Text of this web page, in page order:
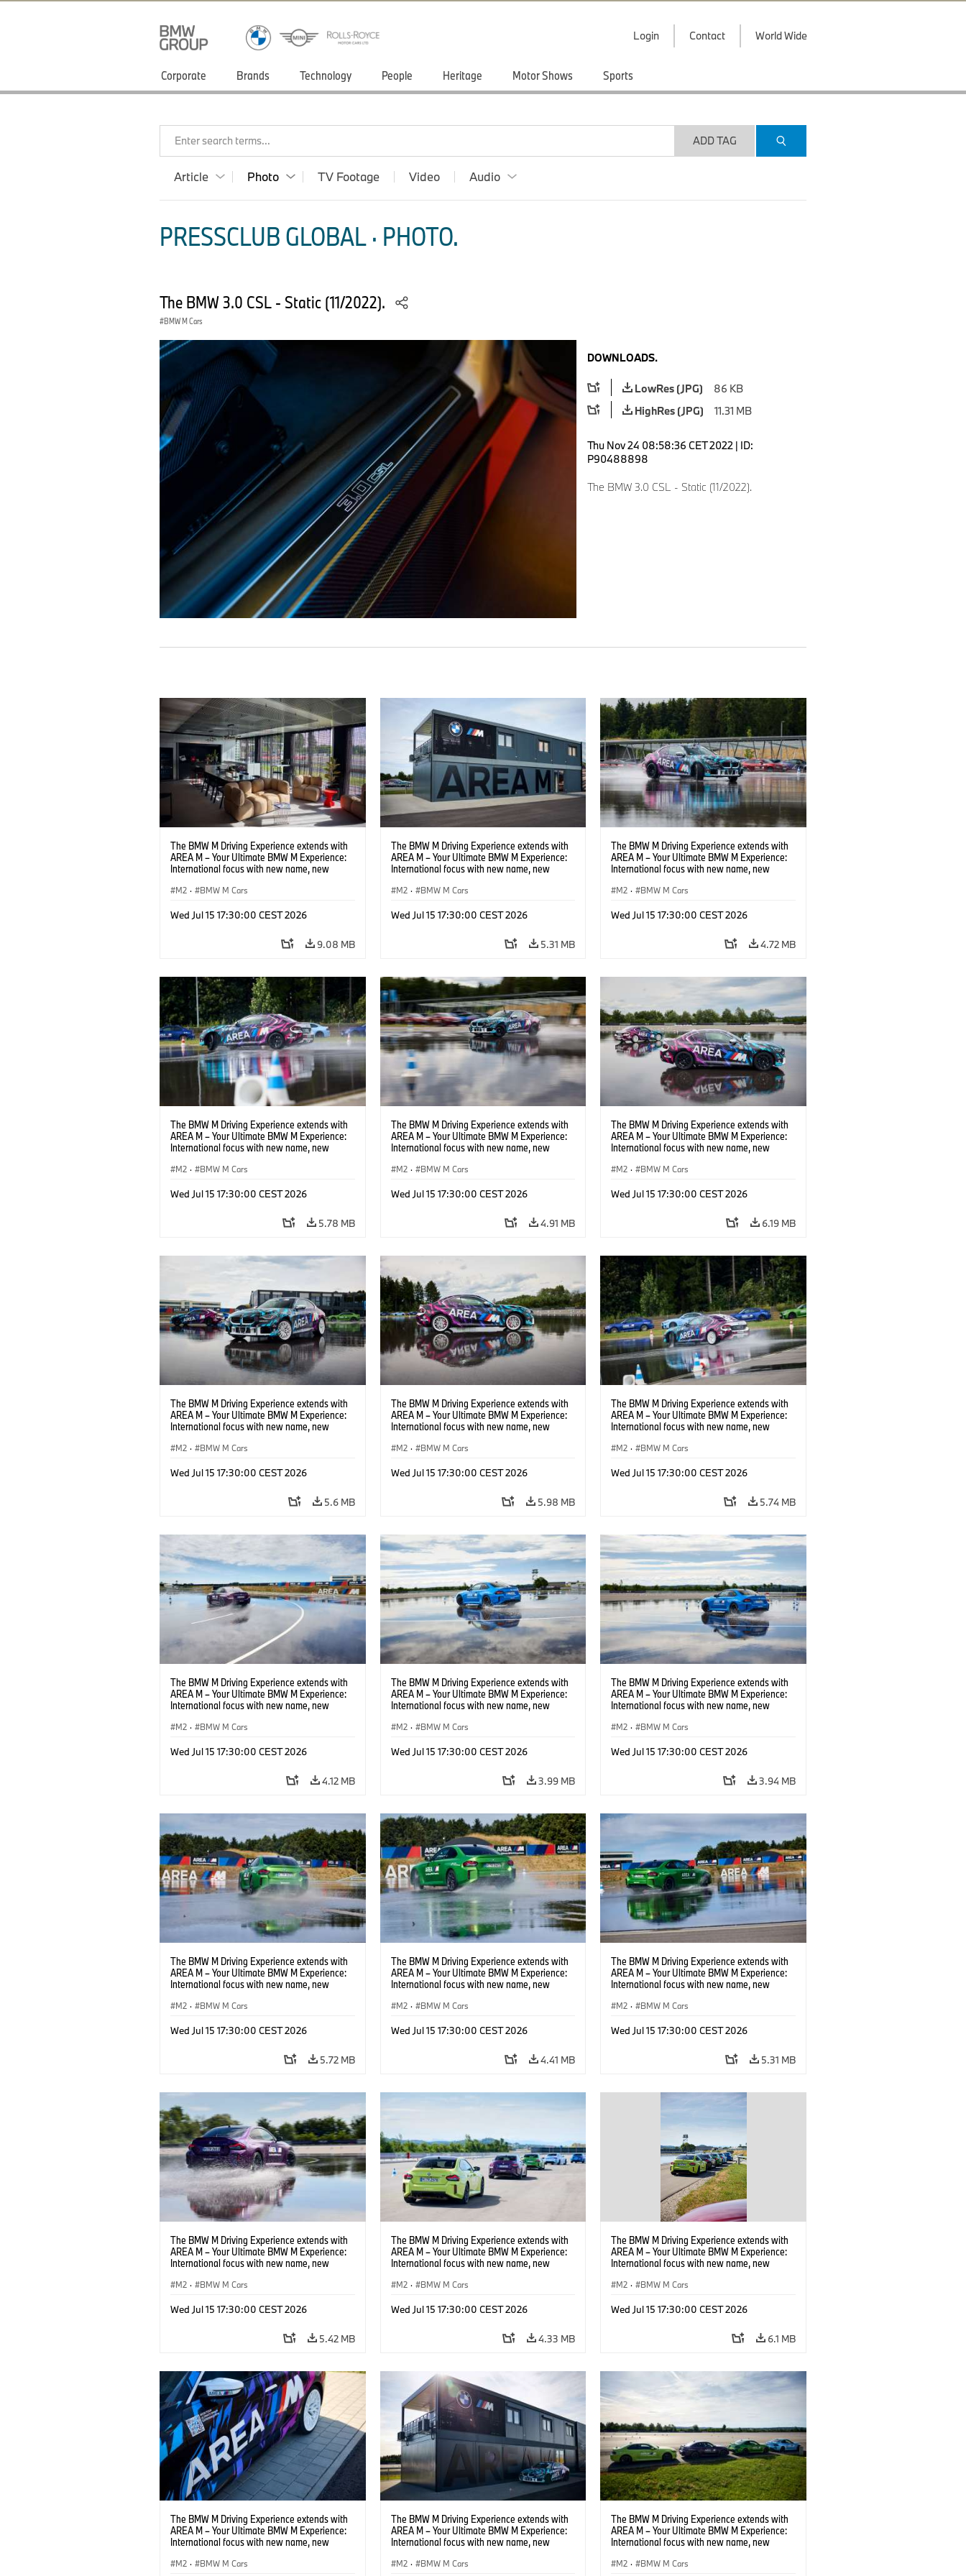
Login Contact World Wide
Corporate Brands Technology People Heritage Motor Shows Sports
Enter search terms... ADD TAG
Article Photo TV Footage Video Audio
PRESSCLUB GLOBAL · PHOTO.
The BMW 3.0 CSL - Static (11/2022).
BMW M Cars
DOWNLOADS.
LowRes (JPG)
86 KB
HighRes (JPG)
11.31 MB
Thu Nov 24 08:58:36 CET 2022 | ID:
P90488898
The BMW 3.0 CSL - Static (11/2022).
The BMW M Driving Experience extends with
AREA M – Your Ultimate BMW M Experience:
International focus with new name, new
M2 · BMW M Cars
Wed Jul 15 17:30:00 CEST 2026
9.08 MB
The BMW M Driving Experience extends with
AREA M – Your Ultimate BMW M Experience:
International focus with new name, new
M2 · BMW M Cars
Wed Jul 15 17:30:00 CEST 2026
5.31 MB
The BMW M Driving Experience extends with
AREA M – Your Ultimate BMW M Experience:
International focus with new name, new
M2 · BMW M Cars
Wed Jul 15 17:30:00 CEST 2026
4.72 MB
The BMW M Driving Experience extends with
AREA M – Your Ultimate BMW M Experience:
International focus with new name, new
M2 · BMW M Cars
Wed Jul 15 17:30:00 CEST 2026
5.78 MB
The BMW M Driving Experience extends with
AREA M – Your Ultimate BMW M Experience:
International focus with new name, new
M2 · BMW M Cars
Wed Jul 15 17:30:00 CEST 2026
4.91 MB
The BMW M Driving Experience extends with
AREA M – Your Ultimate BMW M Experience:
International focus with new name, new
M2 · BMW M Cars
Wed Jul 15 17:30:00 CEST 2026
6.19 MB
The BMW M Driving Experience extends with
AREA M – Your Ultimate BMW M Experience:
International focus with new name, new
M2 · BMW M Cars
Wed Jul 15 17:30:00 CEST 2026
5.6 MB
The BMW M Driving Experience extends with
AREA M – Your Ultimate BMW M Experience:
International focus with new name, new
M2 · BMW M Cars
Wed Jul 15 17:30:00 CEST 2026
5.98 MB
The BMW M Driving Experience extends with
AREA M – Your Ultimate BMW M Experience:
International focus with new name, new
M2 · BMW M Cars
Wed Jul 15 17:30:00 CEST 2026
5.74 MB
The BMW M Driving Experience extends with
AREA M – Your Ultimate BMW M Experience:
International focus with new name, new
M2 · BMW M Cars
Wed Jul 15 17:30:00 CEST 2026
4.12 MB
The BMW M Driving Experience extends with
AREA M – Your Ultimate BMW M Experience:
International focus with new name, new
M2 · BMW M Cars
Wed Jul 15 17:30:00 CEST 2026
3.99 MB
The BMW M Driving Experience extends with
AREA M – Your Ultimate BMW M Experience:
International focus with new name, new
M2 · BMW M Cars
Wed Jul 15 17:30:00 CEST 2026
3.94 MB
The BMW M Driving Experience extends with
AREA M – Your Ultimate BMW M Experience:
International focus with new name, new
M2 · BMW M Cars
Wed Jul 15 17:30:00 CEST 2026
5.72 MB
The BMW M Driving Experience extends with
AREA M – Your Ultimate BMW M Experience:
International focus with new name, new
M2 · BMW M Cars
Wed Jul 15 17:30:00 CEST 2026
4.41 MB
The BMW M Driving Experience extends with
AREA M – Your Ultimate BMW M Experience:
International focus with new name, new
M2 · BMW M Cars
Wed Jul 15 17:30:00 CEST 2026
5.31 MB
The BMW M Driving Experience extends with
AREA M – Your Ultimate BMW M Experience:
International focus with new name, new
M2 · BMW M Cars
Wed Jul 15 17:30:00 CEST 2026
5.42 MB
The BMW M Driving Experience extends with
AREA M – Your Ultimate BMW M Experience:
International focus with new name, new
M2 · BMW M Cars
Wed Jul 15 17:30:00 CEST 2026
4.33 MB
The BMW M Driving Experience extends with
AREA M – Your Ultimate BMW M Experience:
International focus with new name, new
M2 · BMW M Cars
Wed Jul 15 17:30:00 CEST 2026
6.1 MB
The BMW M Driving Experience extends with
AREA M – Your Ultimate BMW M Experience:
International focus with new name, new
M2 · BMW M Cars
The BMW M Driving Experience extends with
AREA M – Your Ultimate BMW M Experience:
International focus with new name, new
M2 · BMW M Cars
The BMW M Driving Experience extends with
AREA M – Your Ultimate BMW M Experience:
International focus with new name, new
M2 · BMW M Cars